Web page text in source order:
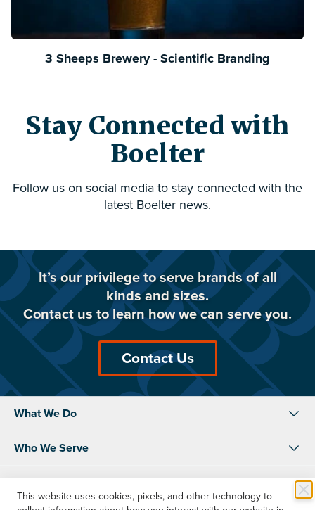
This website uses cookies, pixels, and other technology to
3 Sheeps Brewery - Scientific Branding
Stay Connected with
Boelter
Follow us on social media to stay connected with the
latest Boelter news.
It’s our privilege to serve brands of all
kinds and sizes.
Contact us to learn how we can serve you.
Contact Us
What We Do
Who We Serve
About Us